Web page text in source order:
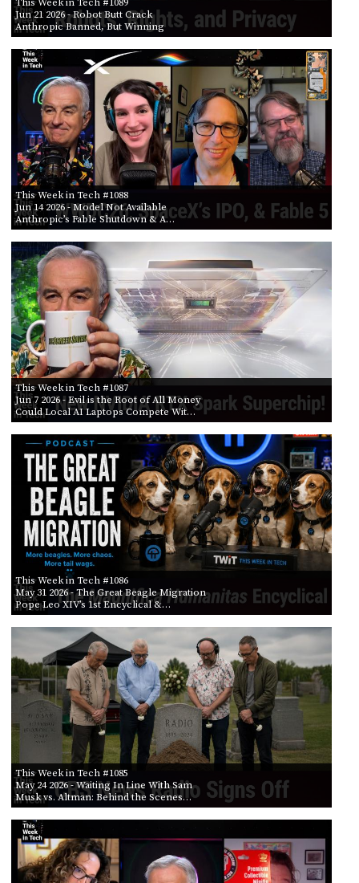
Jun 21 2026- Robot Butt Crack
Anthropic Banned, But Winning
This Week in Tech #1088
Jun 14 2026- Model Not Available
Anthropic’s Fable Shutdown & A…
This Week in Tech #1087
Jun 7 2026- Evil is the Root of All Money
Could Local AI Laptops Compete Wit…
This Week in Tech #1086
May 31 2026- The Great Beagle Migration
Pope Leo XIV’s 1st Encyclical &…
This Week in Tech #1085
May 24 2026- Waiting In Line With Sam
Musk vs. Altman: Behind the Scenes…